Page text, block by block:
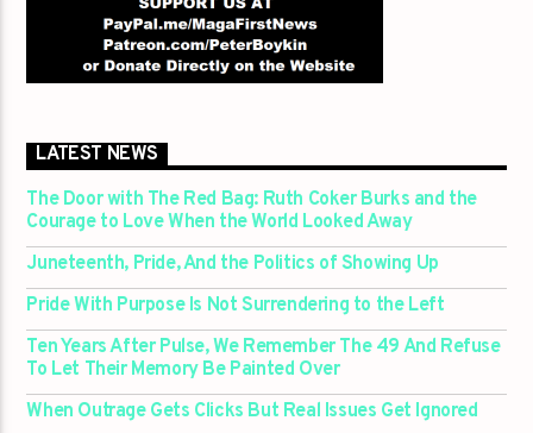
LATEST NEWS
The Door with The Red Bag: Ruth Coker Burks and the
Courage to Love When the World Looked Away
Juneteenth, Pride, And the Politics of Showing Up
Pride With Purpose Is Not Surrendering to the Left
Ten Years After Pulse, We Remember The 49 And Refuse
To Let Their Memory Be Painted Over
When Outrage Gets Clicks But Real Issues Get Ignored